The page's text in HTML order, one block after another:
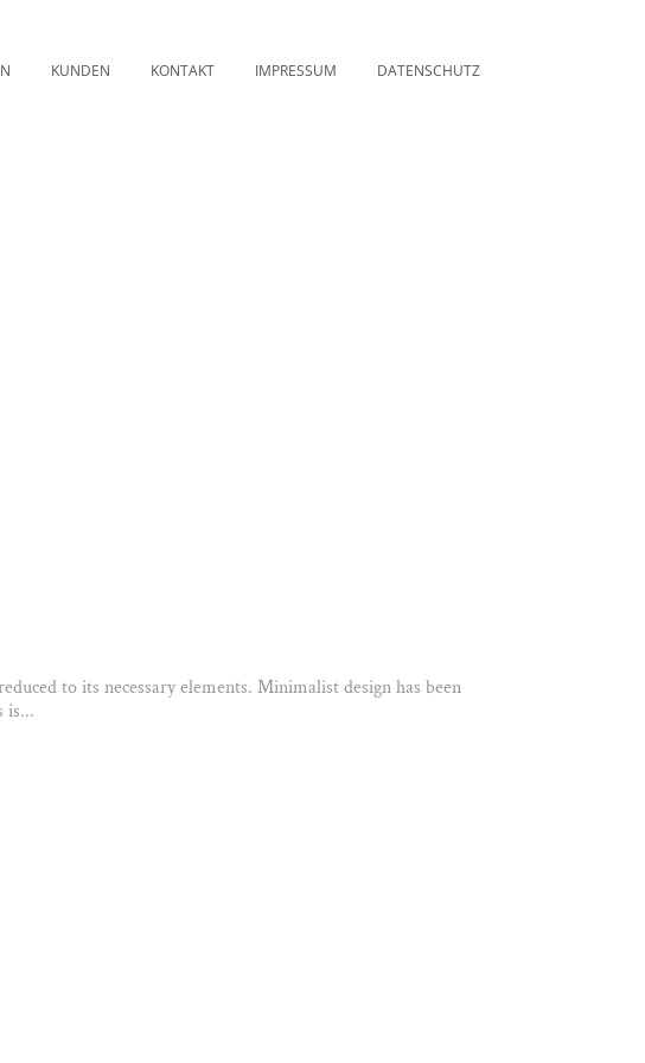
KUNDEN KONTAKT IMPRESSUM DATENSCHUTZ
to its necessary elements. Minimalist design has been
is...